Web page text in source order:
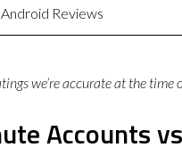
Reviews
we’re accurate at the
Accounts